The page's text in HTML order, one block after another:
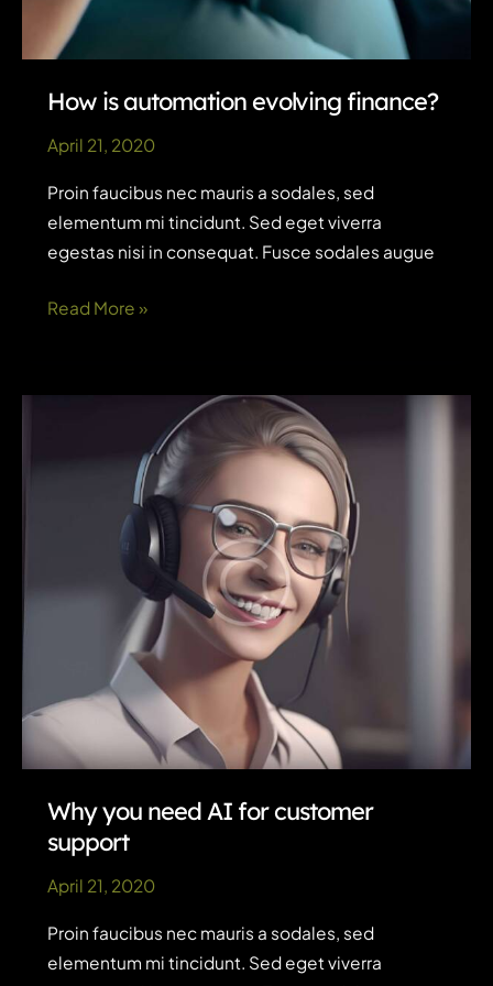
How is automation evolving finance?
April 21, 2020
Proin faucibus nec mauris a sodales, sed
elementum mi tincidunt. Sed eget viverra
egestas nisi in consequat. Fusce sodales augue
How
evolving
Read More »
Why you need AI for customer
support
April 21, 2020
Proin faucibus nec mauris a sodales, sed
elementum mi tincidunt. Sed eget viverra